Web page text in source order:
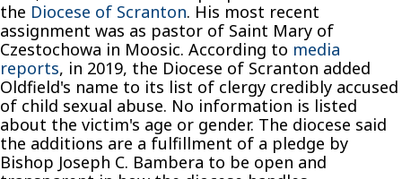
the Diocese of Scranton. His most recent
assignment was as pastor of Saint Mary of
Czestochowa in Moosic. According to media
reports, in 2019, the Diocese of Scranton added
Oldfield's name to its list of clergy credibly accused
of child sexual abuse. No information is listed
about the victim's age or gender. The diocese said
the additions are a fulfillment of a pledge by
Bishop Joseph C. Bambera to be open and